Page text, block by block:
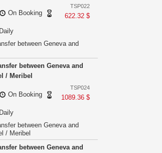
TSP022
622.32 $
On Booking
Daily
between Geneva and
between Geneva and
/ Meribel
TSP024
1089.36 $
On Booking
Daily
between Geneva and
/ Meribel
between Geneva and